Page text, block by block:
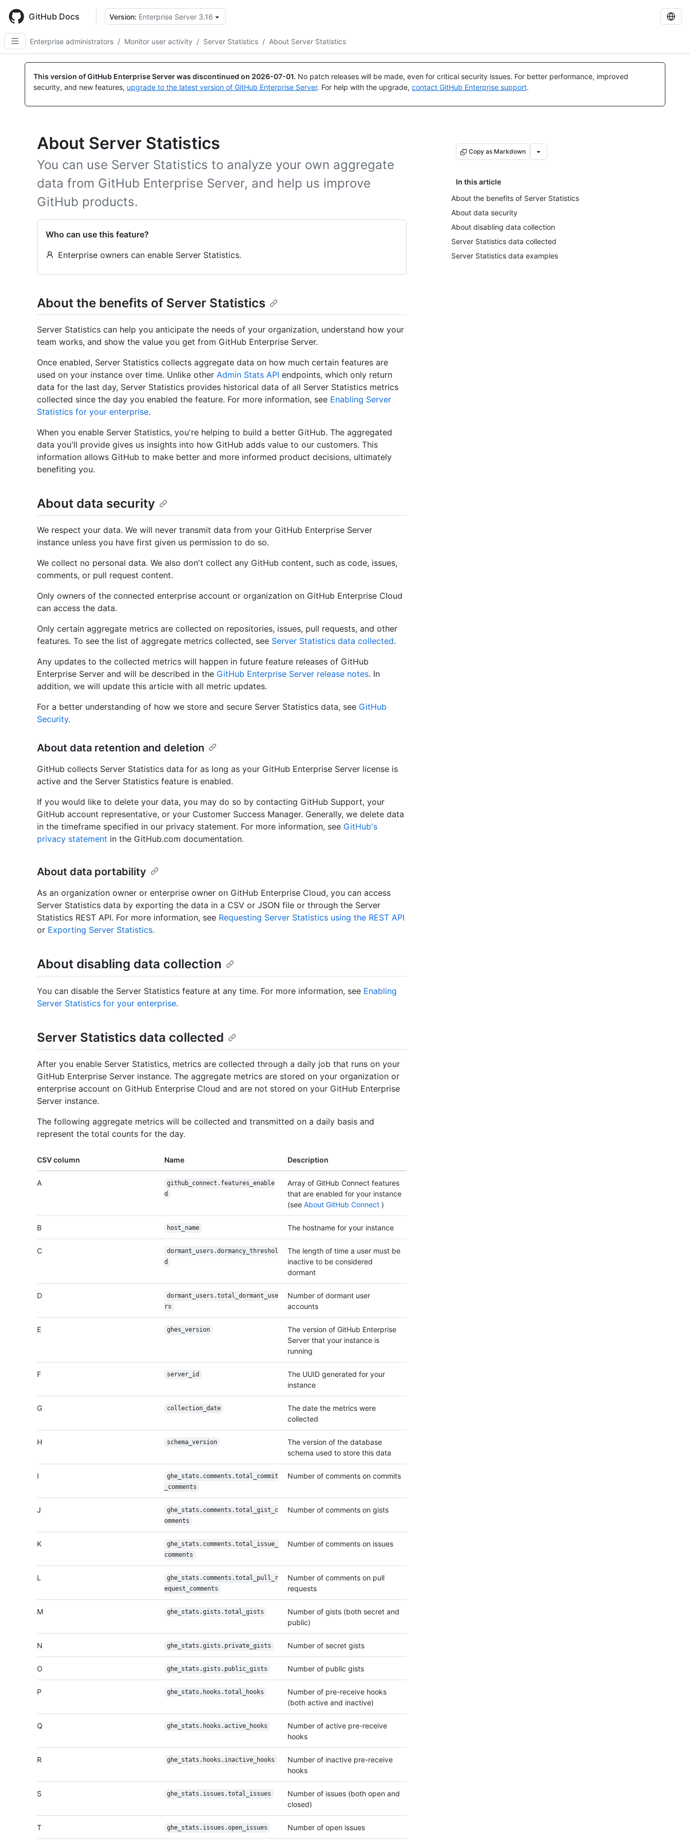
main
content
GitHub Docs Version: Enterprise Server 3.16
Enterprise administrators / Monitor user activity / Server Statistics / About Server Statistics
This version of GitHub Enterprise Server was discontinued on 2026-07-01. No patch releases will be made, even for critical security issues. For better performance, improved
security, and new features, upgrade to the latest version of GitHub Enterprise Server. For help with the upgrade, contact GitHub Enterprise support.
About Server Statistics
You can use Server Statistics to analyze your own aggregate
data from GitHub Enterprise Server, and help us improve
GitHub products.
Who can use this feature?
Enterprise owners can enable Server Statistics.
Copy as Markdown
In this article
About the benefits of Server Statistics
About data security
About disabling data collection
Server Statistics data collected
Server Statistics data examples
About the benefits of Server Statistics
Server Statistics can help you anticipate the needs of your organization, understand how your
team works, and show the value you get from GitHub Enterprise Server.
Once enabled, Server Statistics collects aggregate data on how much certain features are
used on your instance over time. Unlike other Admin Stats API endpoints, which only return
data for the last day, Server Statistics provides historical data of all Server Statistics metrics
collected since the day you enabled the feature. For more information, see Enabling Server
Statistics for your enterprise.
When you enable Server Statistics, you're helping to build a better GitHub. The aggregated
data you'll provide gives us insights into how GitHub adds value to our customers. This
information allows GitHub to make better and more informed product decisions, ultimately
benefiting you.
About data security
We respect your data. We will never transmit data from your GitHub Enterprise Server
instance unless you have first given us permission to do so.
We collect no personal data. We also don't collect any GitHub content, such as code, issues,
comments, or pull request content.
Only owners of the connected enterprise account or organization on GitHub Enterprise Cloud
can access the data.
Only certain aggregate metrics are collected on repositories, issues, pull requests, and other
features. To see the list of aggregate metrics collected, see Server Statistics data collected.
Any updates to the collected metrics will happen in future feature releases of GitHub
Enterprise Server and will be described in the GitHub Enterprise Server release notes. In
addition, we will update this article with all metric updates.
For a better understanding of how we store and secure Server Statistics data, see GitHub
Security.
About data retention and deletion
GitHub collects Server Statistics data for as long as your GitHub Enterprise Server license is
active and the Server Statistics feature is enabled.
If you would like to delete your data, you may do so by contacting GitHub Support, your
GitHub account representative, or your Customer Success Manager. Generally, we delete data
in the timeframe specified in our privacy statement. For more information, see GitHub's
privacy statement in the GitHub.com documentation.
About data portability
As an organization owner or enterprise owner on GitHub Enterprise Cloud, you can access
Server Statistics data by exporting the data in a CSV or JSON file or through the Server
Statistics REST API. For more information, see Requesting Server Statistics using the REST API
or Exporting Server Statistics.
About disabling data collection
You can disable the Server Statistics feature at any time. For more information, see Enabling
Server Statistics for your enterprise.
Server Statistics data collected
After you enable Server Statistics, metrics are collected through a daily job that runs on your
GitHub Enterprise Server instance. The aggregate metrics are stored on your organization or
enterprise account on GitHub Enterprise Cloud and are not stored on your GitHub Enterprise
Server instance.
The following aggregate metrics will be collected and transmitted on a daily basis and
represent the total counts for the day.
CSV column Name Description
A
github_connect.features_enable
d
Array of GitHub Connect features
that are enabled for your instance
(see About GitHub Connect )
B host_name The hostname for your instance
C
dormant_users.dormancy_threshol
d
The length of time a user must be
inactive to be considered
dormant
D
dormant_users.total_dormant_use
rs
Number of dormant user
accounts
E ghes_version
The version of GitHub Enterprise
Server that your instance is
running
F server_id
The UUID generated for your
instance
G collection_date
The date the metrics were
collected
H schema_version
The version of the database
schema used to store this data
I
ghe_stats.comments.total_commit
_comments
Number of comments on commits
J
ghe_stats.comments.total_gist_c
omments
Number of comments on gists
K
ghe_stats.comments.total_issue_
comments
Number of comments on issues
L
ghe_stats.comments.total_pull_r
equest_comments
Number of comments on pull
requests
M ghe_stats.gists.total_gists
Number of gists (both secret and
public)
N ghe_stats.gists.private_gists Number of secret gists
O ghe_stats.gists.public_gists Number of public gists
P ghe_stats.hooks.total_hooks
Number of pre-receive hooks
(both active and inactive)
Q ghe_stats.hooks.active_hooks
Number of active pre-receive
hooks
R ghe_stats.hooks.inactive_hooks
Number of inactive pre-receive
hooks
S ghe_stats.issues.total_issues
Number of issues (both open and
closed)
T ghe_stats.issues.open_issues Number of open issues